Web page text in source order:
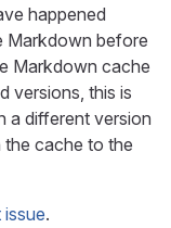
happened
Markdown before
Markdown cache
versions, this is
a different version
the cache to the
.